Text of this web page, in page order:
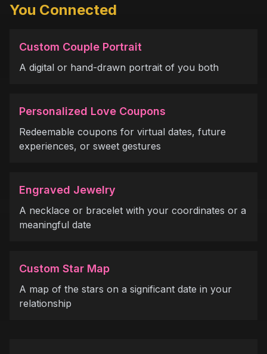
You Connected
Custom Couple Portrait
A digital or hand-drawn portrait of you both
Personalized Love Coupons
Redeemable coupons for virtual dates, future
experiences, or sweet gestures
Engraved Jewelry
A necklace or bracelet with your coordinates or a
meaningful date
Custom Star Map
A map of the stars on a significant date in your
relationship